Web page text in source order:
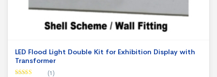
LED Flood Light Double Kit for Exhibition Display with
Transformer
(1)